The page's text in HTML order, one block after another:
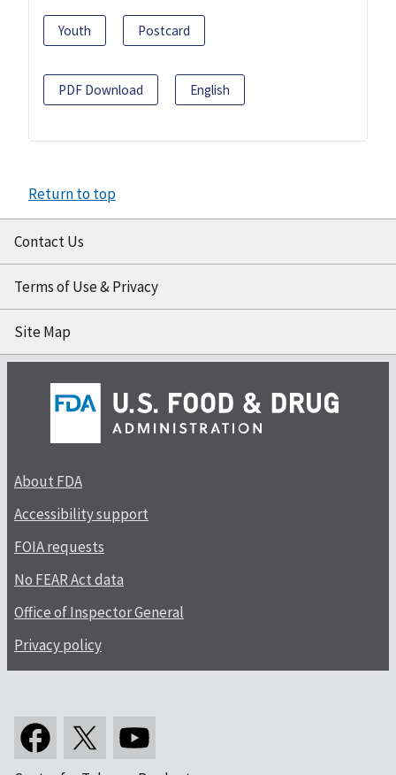
Youth Postcard
PDF Download English
Return to top
Contact Us
Terms of Use & Privacy
Site Map
About FDA
Accessibility support
FOIA requests
No FEAR Act data
Office of Inspector General
Privacy policy